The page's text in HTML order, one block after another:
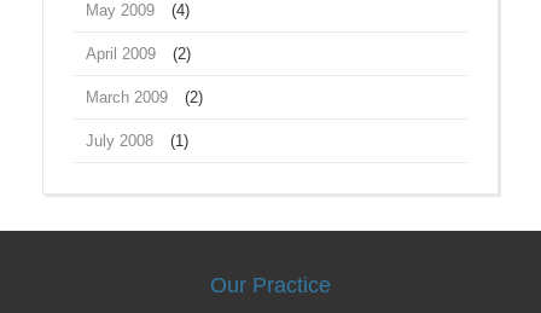
May 2009 (4)
April 2009 (2)
March 2009 (2)
July 2008 (1)
Our Practice